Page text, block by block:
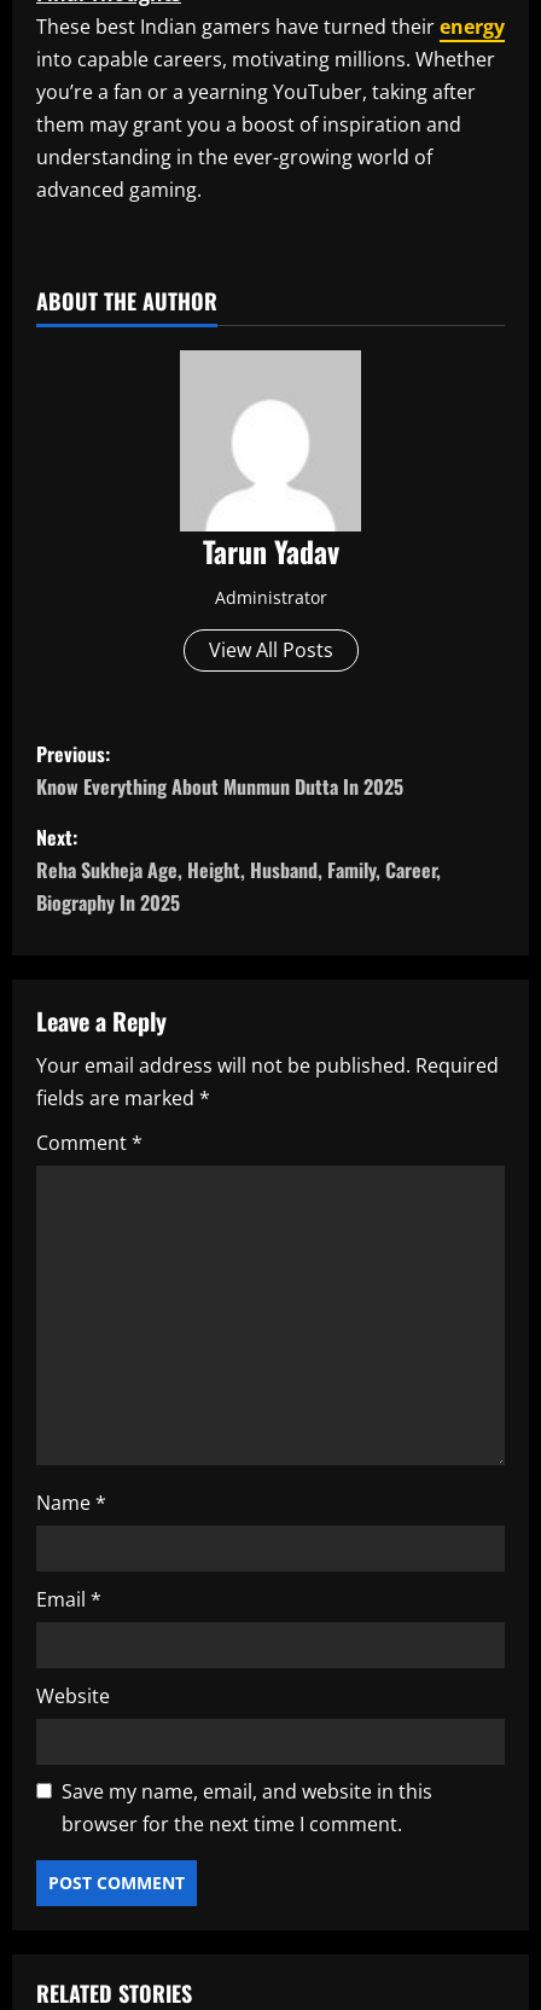
These best Indian gamers have turned theirenergy
into capable careers, motivating millions. Whether
you’re a fan or a yearning YouTuber, taking after
them may grant you a boost of inspiration and
understanding in the ever-growing world of
advanced gaming.
ABOUT THE AUTHOR
Tarun Yadav
Administrator
View All Posts
P
o
s
t
a
v
i
g
Previous:
Know Everything About Munmun Dutta In 2025
Next:
Reha Sukheja Age, Height, Husband, Family, Career,
Biography In 2025
Leave a Reply
Your email address will not be published. Required
fields are marked *
Comment*
Name*
Email *
Website
Save my name, email, and website in this
browser for the next time I comment.
RELATED STORIES